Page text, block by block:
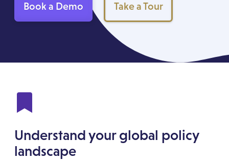
Book a Demo Take a Tour
Understand your global policy
landscape